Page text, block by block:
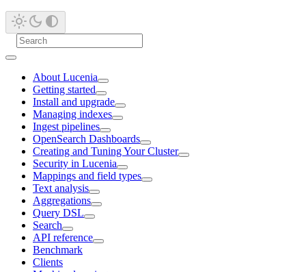
About Lucenia
Getting started
Install and upgrade
Managing indexes
Ingest pipelines
OpenSearch Dashboards
Creating and Tuning Your Cluster
Security in Lucenia
Mappings and field types
Text analysis
Aggregations
Query DSL
Search
API reference
Benchmark
Clients